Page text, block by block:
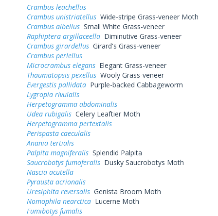
Crambus leachellus
Crambus unistriatellus Wide-stripe Grass-veneer Moth
Crambus albellus Small White Grass-veneer
Raphiptera argillaceella Diminutive Grass-veneer
Crambus girardellus Girard's Grass-veneer
Crambus perlellus
Microcrambus elegans Elegant Grass-veneer
Thaumatopsis pexellus Wooly Grass-veneer
Evergestis pallidata Purple-backed Cabbageworm
Lygropia rivulalis
Herpetogramma abdominalis
Udea rubigalis Celery Leaftier Moth
Herpetogramma pertextalis
Perispasta caeculalis
Anania tertialis
Palpita magniferalis Splendid Palpita
Saucrobotys fumoferalis Dusky Saucrobotys Moth
Nascia acutella
Pyrausta acrionalis
Uresiphita reversalis Genista Broom Moth
Nomophila nearctica Lucerne Moth
Fumibotys fumalis